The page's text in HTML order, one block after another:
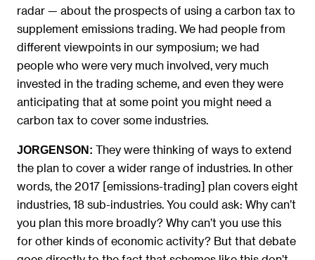
radar — about the prospects of using a carbon tax to
supplement emissions trading. We had people from
different viewpoints in our symposium; we had
people who were very much involved, very much
invested in the trading scheme, and even they were
anticipating that at some point you might need a
carbon tax to cover some industries.
JORGENSON: They were thinking of ways to extend
the plan to cover a wider range of industries. In other
words, the 2017 [emissions-trading] plan covers eight
industries, 18 sub-industries. You could ask: Why can’t
you plan this more broadly? Why can’t you use this
for other kinds of economic activity? But that debate